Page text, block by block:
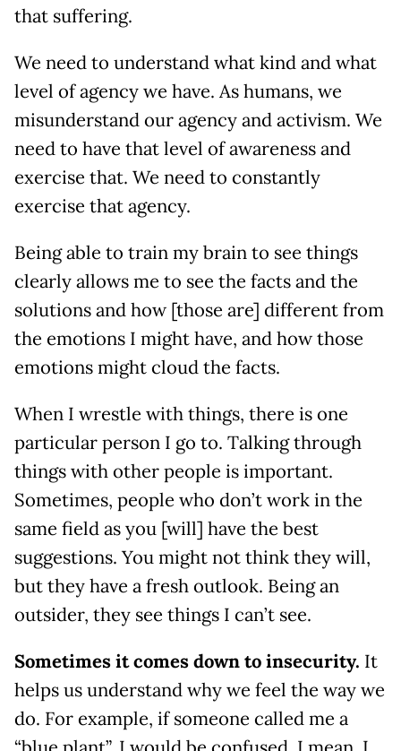
that suffering.
We need to understand what kind and what
level of agency we have. As humans, we
misunderstand our agency and activism. We
need to have that level of awareness and
exercise that. We need to constantly
exercise that agency.
Being able to train my brain to see things
clearly allows me to see the facts and the
solutions and how [those are] different from
the emotions I might have, and how those
emotions might cloud the facts.
When I wrestle with things, there is one
particular person I go to. Talking through
things with other people is important.
Sometimes, people who don’t work in the
same field as you [will] have the best
suggestions. You might not think they will,
but they have a fresh outlook. Being an
outsider, they see things I can’t see.
Sometimes it comes down to insecurity. It
helps us understand why we feel the way we
do. For example, if someone called me a